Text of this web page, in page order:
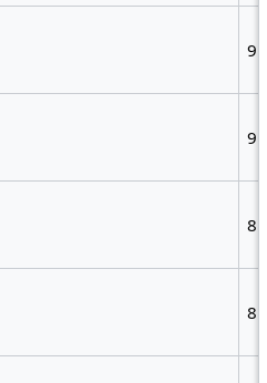
9
9
8
8